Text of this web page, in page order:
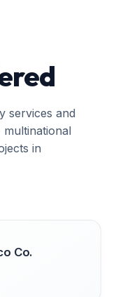
services and
in
Co.